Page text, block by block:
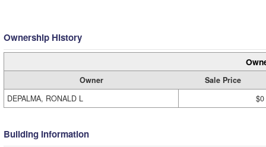
Ownership History
Owner
Sale Price
DEPALMA, RONALD L
$0
Building Information